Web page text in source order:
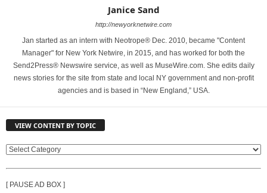
Janice Sand
http://newyorknetwire.com
Jan started as an intern with Neotrope® Dec. 2010, became "Content
Manager" for New York Netwire, in 2015, and has worked for both the
Send2Press® Newswire service, as well as MuseWire.com. She edits daily
news stories for the site from state and local NY government and non-profit
agencies and is based in “New England,” USA.
VIEW CONTENT BY TOPIC
V
W
[ PAUSE AD BOX ]